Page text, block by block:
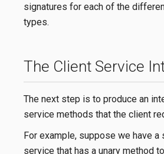
signatures for each of the
types.
The Client Service
The next step is to produce an
service methods that the client
For example, suppose we have
service that has a unary method